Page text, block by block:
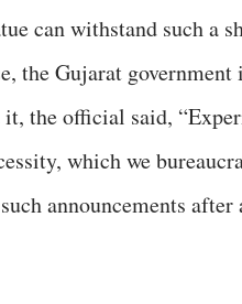
can withstand such a
the Gujarat
the official said,
which we
announcements